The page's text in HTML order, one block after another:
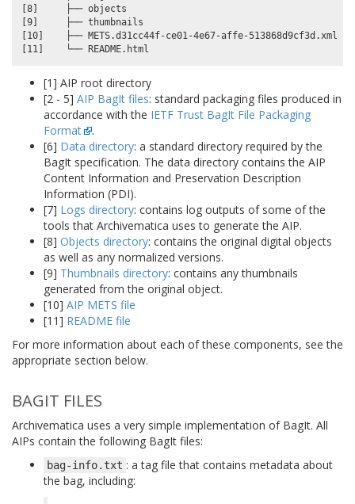
[8]     ├── objects
[9]     ├── thumbnails
[10]    ├── METS.d31cc44f-ce01-4e67-affe-513868d9cf3d.xml
[1] AIP root directory
[2 - 5] AIP BagIt files: standard packaging files produced in
accordance with the IETF Trust BagIt File Packaging
Format
.
[6] Data directory: a standard directory required by the
BagIt specification. The data directory contains the AIP
Content Information and Preservation Description
Information (PDI).
[7] Logs directory: contains log outputs of some of the
tools that Archivematica uses to generate the AIP.
[8] Objects directory: contains the original digital objects
as well as any normalized versions.
[9] Thumbnails directory: contains any thumbnails
generated from the original object.
[10] AIP METS file
[11] README file
For more information about each of these components, see the
appropriate section below.
BAGIT FILES
Archivematica uses a very simple implementation of BagIt. All
AIPs contain the following BagIt files:
bag-info.txt : a tag file that contains metadata about
the bag, including: